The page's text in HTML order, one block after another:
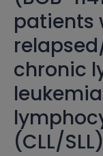
patients
chronic
(CLL/SLL)